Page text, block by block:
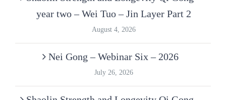
year two – Wei Tuo – Jin Layer Part 2
August 4, 2026
Nei Gong – Webinar Six – 2026
July 26, 2026